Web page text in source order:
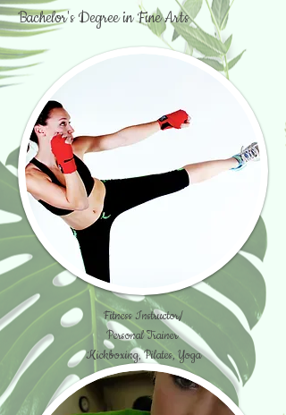
Bachelor's Degree in Fine Arts
Fitness Instructor/
Personal Trainer
Kickboxing, Pilates, Yoga